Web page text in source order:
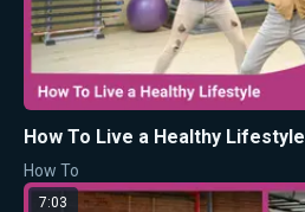
How To Live a Healthy Lifestyle
How To
7:03